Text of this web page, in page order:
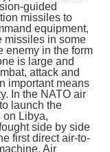
guided
missiles to
equipment,
missiles in some
enemy in the form
is large and
attack and
important means
In the NATO air
launch the
on Libya,
side by side
first direct air-to-
Air